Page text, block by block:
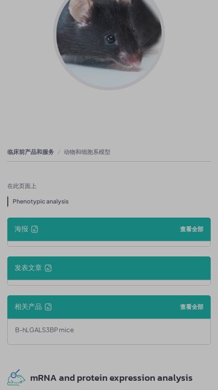
临床前产品和服务 动物和细胞系模型
在此页面上
Phenotypic analysis
海报 查看全部
发表文章
相关产品 查看全部
B-hLGALS3BP mice
mRNA and protein expression analysis